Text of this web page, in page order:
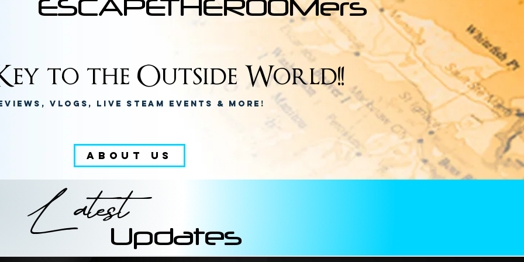
ESCAPETHEROOMers
to the Outside World!!
Vlogs, Live Steam Events & More!
ABOUT US
LatestUpdates